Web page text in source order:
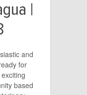
|
and
for
based